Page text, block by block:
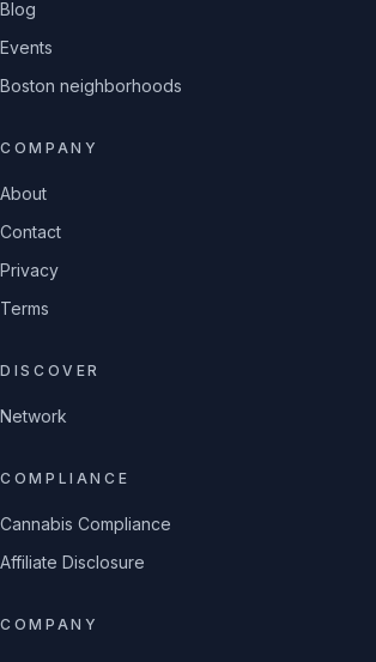
Blog
Events
Boston neighborhoods
COMPANY
About
Contact
Privacy
Terms
DISCOVER
Network
COMPLIANCE
Cannabis Compliance
Affiliate Disclosure
COMPANY